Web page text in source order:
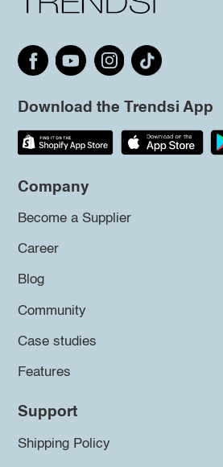
Download the Trendsi App
Company
Become a Supplier
Career
Blog
Community
Case studies
Features
Support
Shipping Policy